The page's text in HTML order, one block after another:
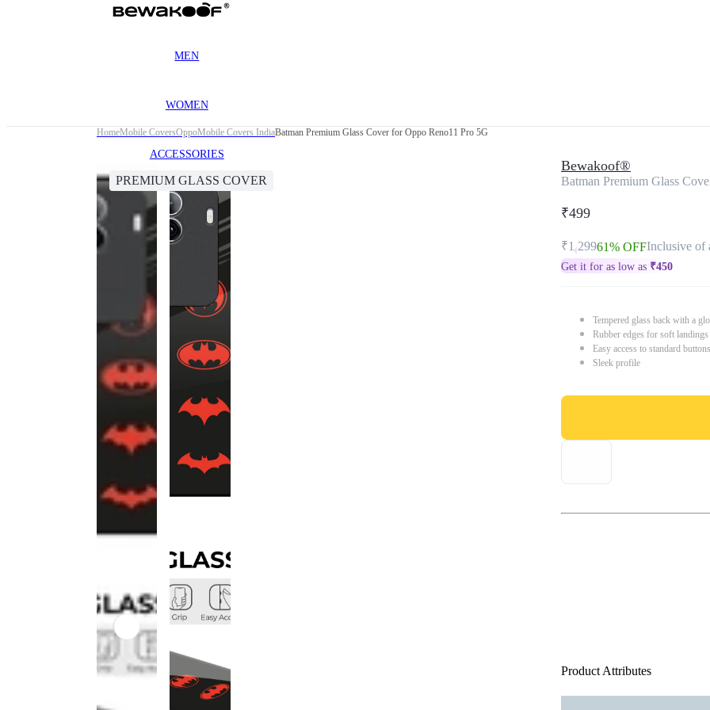
MEN
WOMEN
ACCESSORIES
HomeMobile CoversOppoMobile Covers IndiaBatman Premium Glass Cover for Oppo Reno11 Pro 5G
PREMIUM GLASS COVER
Bewakoof®
Batman Premium Glass
₹499
₹1,29961% OFFInclusive of
Get it for as low as ₹450
Tempered glass back with a
Rubber edges for soft
Easy access to standard
Sleek profile
Product Attributes